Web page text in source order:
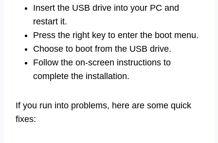
Insert the USB drive into your PC and
restart it.
Press the right key to enter the boot menu.
Choose to boot from the USB drive.
Follow the on-screen instructions to
complete the installation.
If you run into problems, here are some quick
fixes: